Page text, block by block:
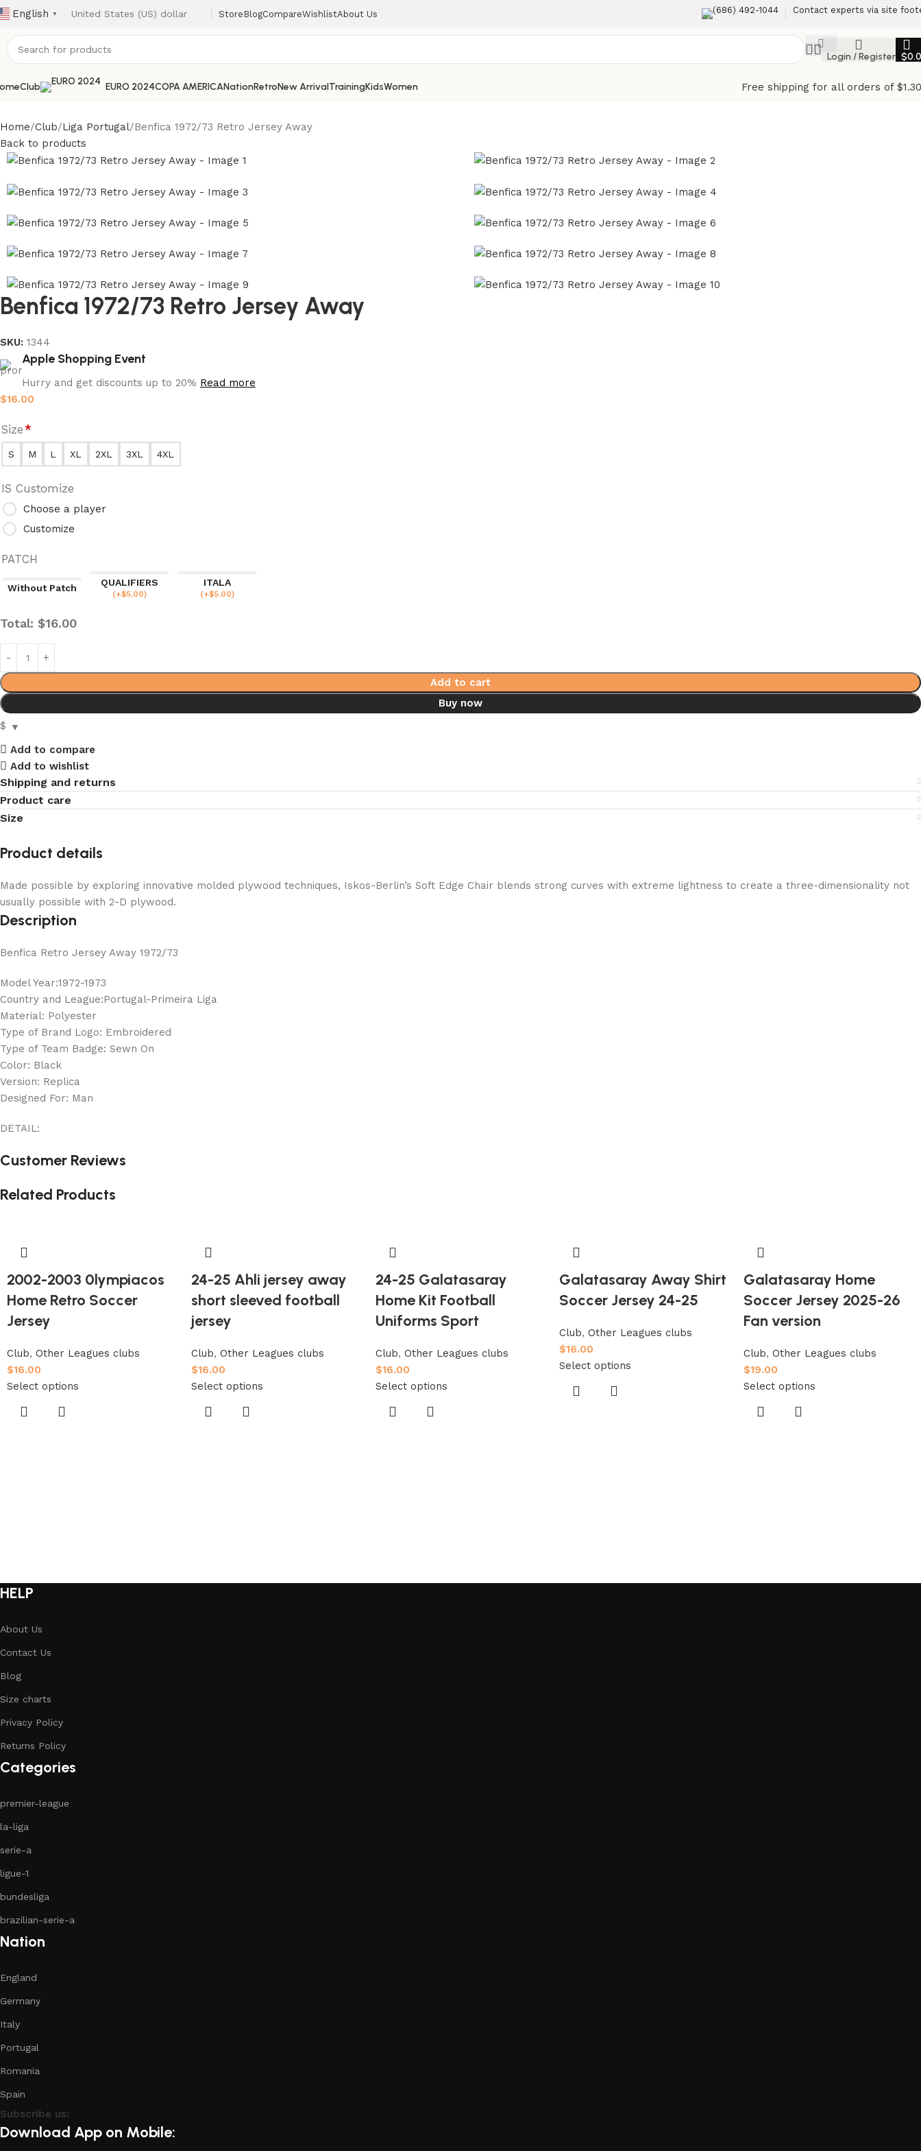
English ▼ Store BlogCompareWishlistAbout Us (686) 492-1044 Contact experts via site
Login / Register $
Club EURO 2024COPA AMERICANationRetroNew ArrivalTrainingKidsWomen Free shipping for all orders of
Home Club Liga Portugal Benfica 1972/73 Retro Jersey Away
Back to products
Benfica 1972/73 Retro Jersey Away
SKU: 1344
Apple Shopping Event
Hurry and get discounts up to 20% Read more
$16.00
Size*
S M L XL 2XL 3XL 4XL
IS Customize
Choose a player
Customize
PATCH
Without Patch
QUALIFIERS
(+$5.00)
ITALA
(+$5.00)
Total: $16.00
Add to cart
Buy now
$
Add to compare
Add to wishlist
Shipping and returns
Product care
Size
Product details
Made possible by exploring innovative molded plywood techniques, Iskos-Berlin’s Soft Edge Chair blends strong curves with extreme lightness to create a three-dimensionality not
usually possible with 2-D plywood.
Description
Benfica Retro Jersey Away 1972/73
Model Year:1972-1973
Country and League:Portugal-Primeira Liga
Material: Polyester
Type of Brand Logo: Embroidered
Type of Team Badge: Sewn On
Color: Black
Version: Replica
Designed For: Man
DETAIL:
Customer Reviews
Related Products
2002-2003 0lympiacos
Home Retro Soccer
Jersey
Club, Other Leagues clubs
$16.00
Select options
24-25 Ahli jersey away
short sleeved football
jersey
Club, Other Leagues clubs
$16.00
Select options
24-25 Galatasaray
Home Kit Football
Uniforms Sport
Club, Other Leagues clubs
$16.00
Select options
Galatasaray Away Shirt
Soccer Jersey 24-25
Club,Other Leagues clubs
$16.00
Select options
Galatasaray Home
Soccer Jersey 2025-26
Fan version
Club,Other Leagues clubs
$19.00
Select options
HELP
About Us
Contact Us
Blog
Size charts
Privacy Policy
Returns Policy
Categories
premier-league
la-liga
serie-a
ligue-1
bundesliga
brazilian-serie-a
Nation
England
Germany
Italy
Portugal
Romania
Spain
Subscribe us:
Download App on Mobile: